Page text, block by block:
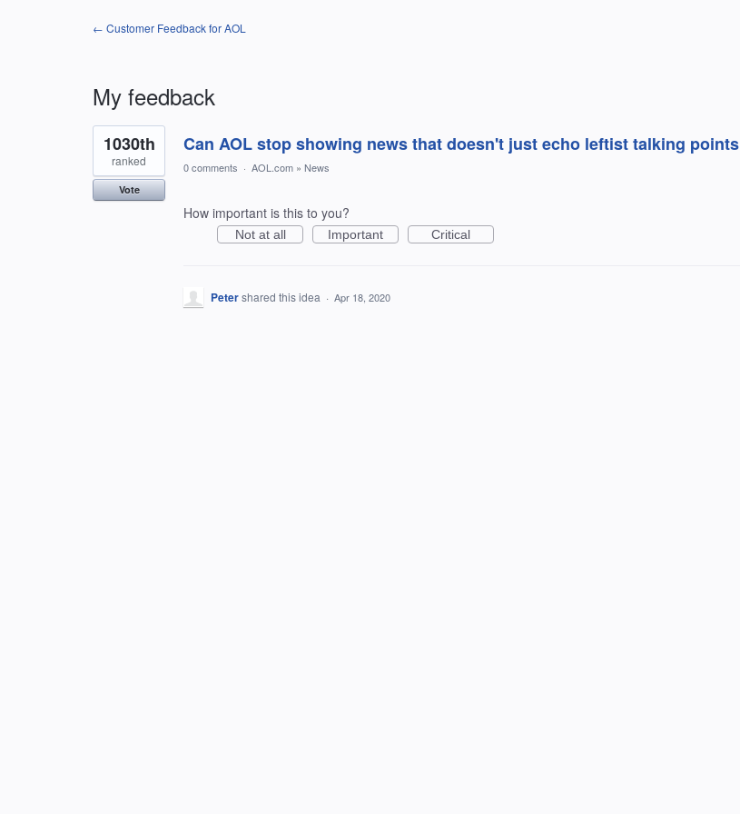
← Customer Feedback for AOL
My feedback
1
result
found
Can AOL stop showing news that doesn't just echo leftist talking points
1030th
ranked
Vote
0 comments · AOL.com » News
How important is this to you?
Not at all Important Critical
Petershared this idea · Apr 18, 2020